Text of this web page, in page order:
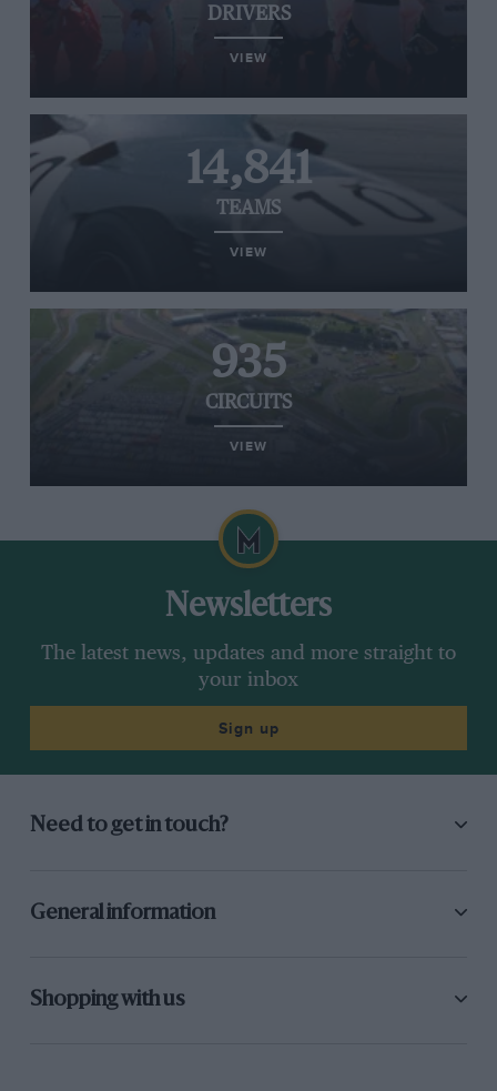
DRIVERS
VIEW
14,841
TEAMS
VIEW
935
CIRCUITS
VIEW
Newsletters
The latest news, updates and more straight to
your inbox
Sign up
Need to get in touch?
General information
Shopping with us